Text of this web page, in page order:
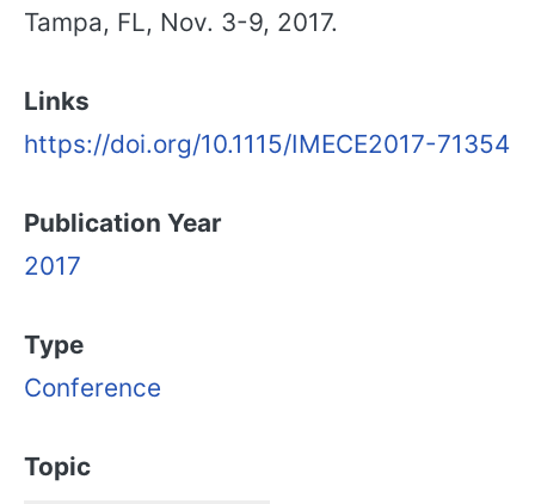
Tampa, FL, Nov. 3-9, 2017.
Links
https://doi.org/10.1115/IMECE2017-71354
Publication Year
2017
Type
Conference
Topic